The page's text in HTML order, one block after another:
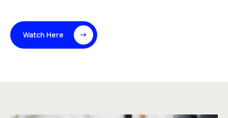
Watch Here